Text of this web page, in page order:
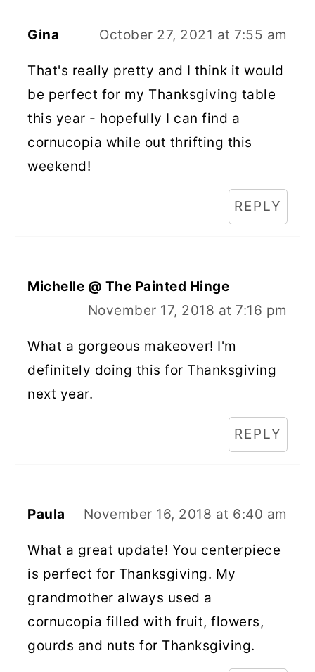
Gina October 27, 2021 at 7:55 am
That's really pretty and I think it would
be perfect for my Thanksgiving table
this year - hopefully I can find a
cornucopia while out thrifting this
weekend!
REPLY
Michelle @ The Painted Hinge
November 17, 2018 at 7:16 pm
What a gorgeous makeover! I'm
definitely doing this for Thanksgiving
next year.
REPLY
Paula November 16, 2018 at 6:40 am
What a great update! You centerpiece
is perfect for Thanksgiving. My
grandmother always used a
cornucopia filled with fruit, flowers,
gourds and nuts for Thanksgiving.